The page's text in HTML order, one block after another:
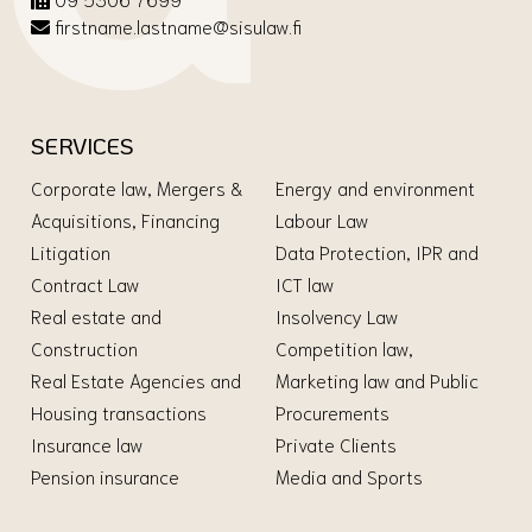
firstname.lastname@sisulaw.fi
SERVICES
Corporate law, Mergers &
Acquisitions, Financing
Litigation
Contract Law
Real estate and
Construction
Real Estate Agencies and
Housing transactions
Insurance law
Pension insurance
Energy and environment
Labour Law
Data Protection, IPR and
ICT law
Insolvency Law
Competition law,
Marketing law and Public
Procurements
Private Clients
Media and Sports